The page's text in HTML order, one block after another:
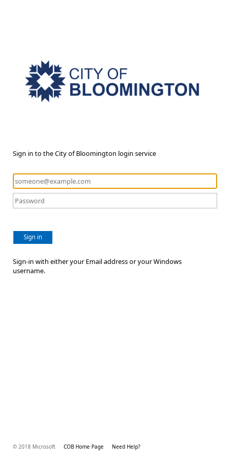
Sign in to the City of Bloomington login service
Sign in
Sign-in with either your Email address or your Windows
username.
© 2018 Microsoft COB Home Page Need Help?